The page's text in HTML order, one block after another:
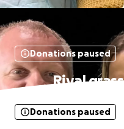
Donations paused
Rival
Donations paused